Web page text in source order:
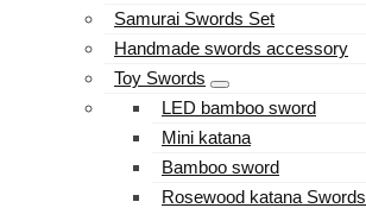
Samurai Swords Set
Handmade swords accessory
Toy Swords
LED bamboo sword
Mini katana
Bamboo sword
Rosewood katana Swords